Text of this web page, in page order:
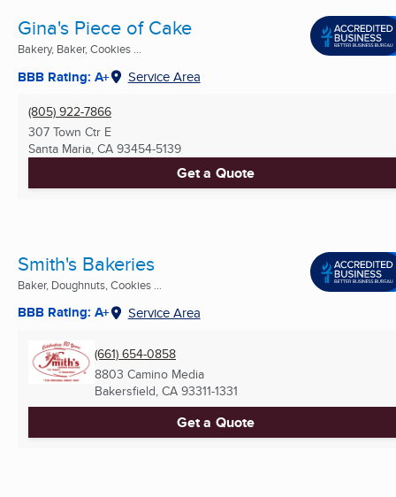
Gina's Piece of Cake
Bakery, Baker, Cookies ...
BBB Rating: A+ Service Area
(805) 922-7866
307 Town Ctr E
Santa Maria, CA 93454-5139
Get a Quote
Smith's Bakeries
Baker, Doughnuts, Cookies ...
BBB Rating: A+ Service Area
(661) 654-0858
8803 Camino Media
Bakersfield, CA 93311-1331
Get a Quote